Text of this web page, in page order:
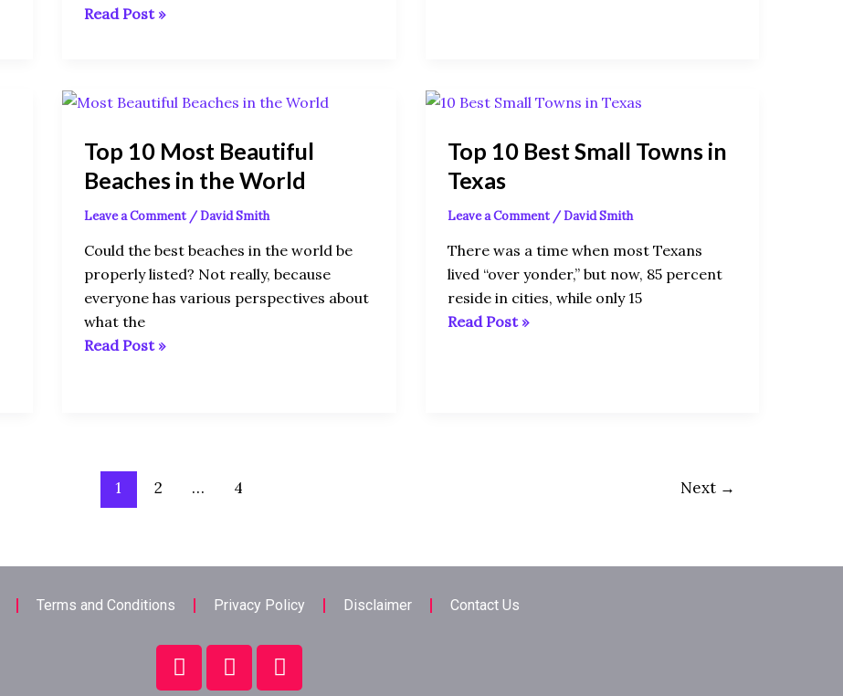
Read Post »
Top 10 Most Beautiful
Beaches in the World
Leave a Comment /David Smith
Could the best beaches in the world be
properly listed? Not really, because
everyone has various perspectives about
what the
Top
Most
Beautiful
Beaches
in
the
Read Post »
Top 10 Best Small Towns in
Texas
Leave a Comment /David Smith
There was a time when most Texans
lived “over yonder,” but now, 85 percent
reside in cities, while only 15
Top
Best
Small
Towns
in
Texas
Read Post »
1 2 … 4 Next →
Terms and Conditions Privacy Policy Disclaimer Contact Us
F
a
T
w
L
i